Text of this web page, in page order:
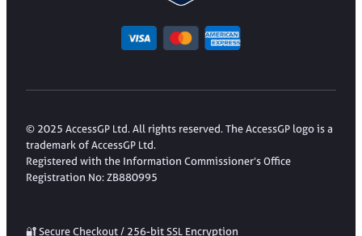
© 2025 AccessGP Ltd. All rights reserved. The AccessGP logo is a
trademark of AccessGP Ltd.
Registered with the Information Commissioner’s Office
Registration No: ZB880995
🔐 Secure Checkout / 256-bit SSL Encryption